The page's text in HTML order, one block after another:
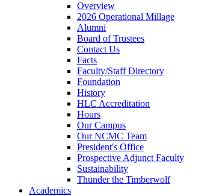
Overview
2026 Operational Millage
Alumni
Board of Trustees
Contact Us
Facts
Faculty/Staff Directory
Foundation
History
HLC Accreditation
Hours
Our Campus
Our NCMC Team
President's Office
Prospective Adjunct Faculty
Sustainability
Thunder the Timberwolf
Academics